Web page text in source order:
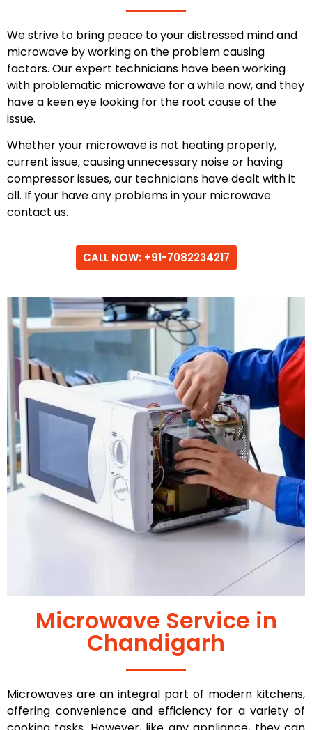
We strive to bring peace to your distressed mind and
microwave by working on the problem causing
factors. Our expert technicians have been working
with problematic microwave for a while now, and they
have a keen eye looking for the root cause of the
issue.
Whether your microwave is not heating properly,
current issue, causing unnecessary noise or having
compressor issues, our technicians have dealt with it
all. If your have any problems in your microwave
contact us.
CALL NOW: +91-7082234217
Microwave Service in
Chandigarh
Microwaves are an integral part of modern kitchens,
offering convenience and efficiency for a variety of